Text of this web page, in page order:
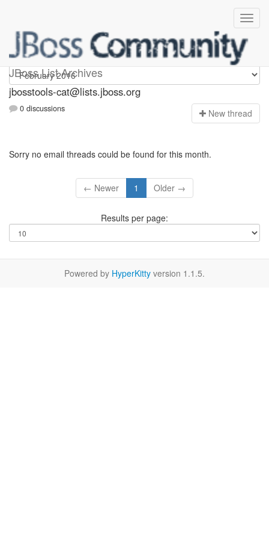
JBoss List Archives
jbosstools-cat
jbosstools-cat@lists.jboss.org
0 discussions New thread
Sorry no email threads could be found for this month.
← Newer 1 Older →
Results per page:
Powered by HyperKitty version 1.1.5.